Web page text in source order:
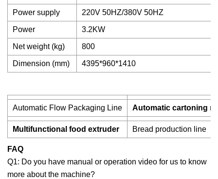
Power supply 220V 50HZ/380V 50HZ
Power 3.2KW
Net weight (kg) 800
Dimension (mm) 4395*960*1410
Automatic Flow Packaging Line Automatic cartoning
Multifunctional food extruder Bread production line
FAQ
Q1: Do you have manual or operation video for us to know
more about the machine?